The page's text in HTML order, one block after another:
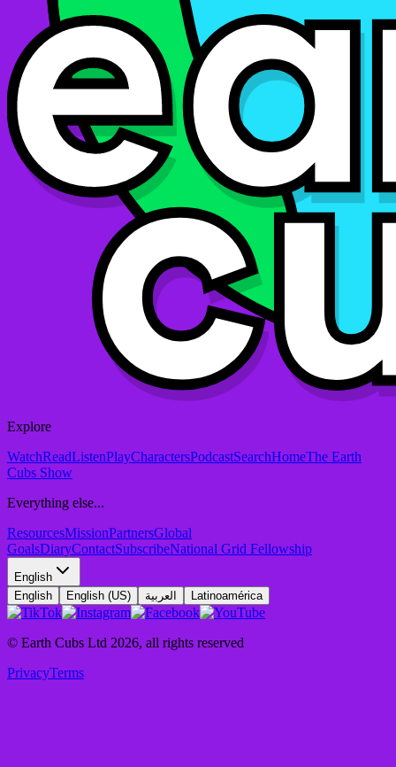
Explore
WatchReadListenPlayCharactersPodcastSearchHomeThe Earth
Cubs Show
Everything else...
ResourcesMissionPartnersGlobal
GoalsDiaryContactSubscribeNational Grid Fellowship
English
English
English (US) العربية Latinoamérica
© Earth Cubs Ltd 2026, all rights reserved
PrivacyTerms